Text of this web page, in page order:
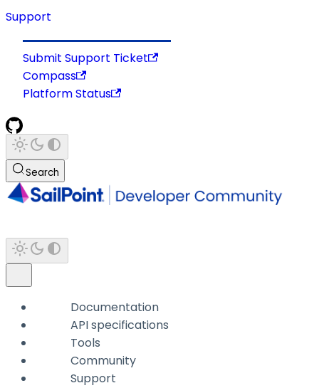
Support
Submit Support Ticket
Compass
Platform Status
Search
Documentation
API specifications
Tools
Community
Support